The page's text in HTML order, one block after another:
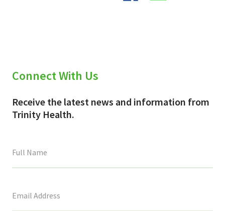
Connect With Us
Receive the latest news and information from
Trinity Health.
field